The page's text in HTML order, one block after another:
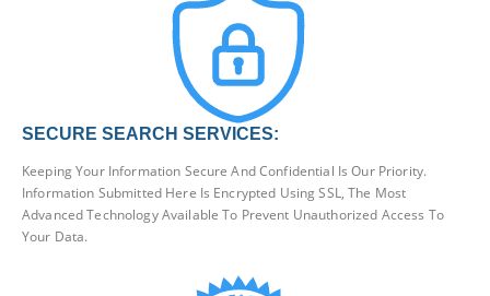
SECURE SEARCH SERVICES:
Keeping Your Information Secure And Confidential Is Our Priority.
Information Submitted Here Is Encrypted Using SSL, The Most
Advanced Technology Available To Prevent Unauthorized Access To
Your Data.